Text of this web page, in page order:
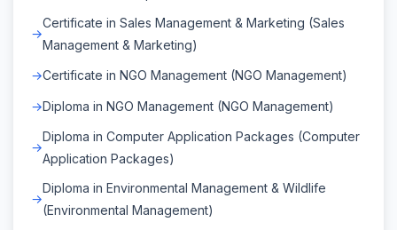
Certificate in Sales Management & Marketing (Sales
Management & Marketing)
Certificate in NGO Management (NGO Management)
Diploma in NGO Management (NGO Management)
Diploma in Computer Application Packages (Computer
Application Packages)
Diploma in Environmental Management & Wildlife
(Environmental Management)